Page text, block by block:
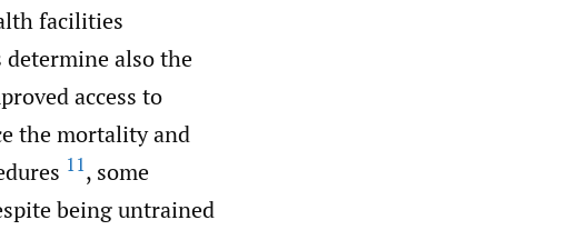
facilities
also the
access to
the mortality and
11, some
being untrained